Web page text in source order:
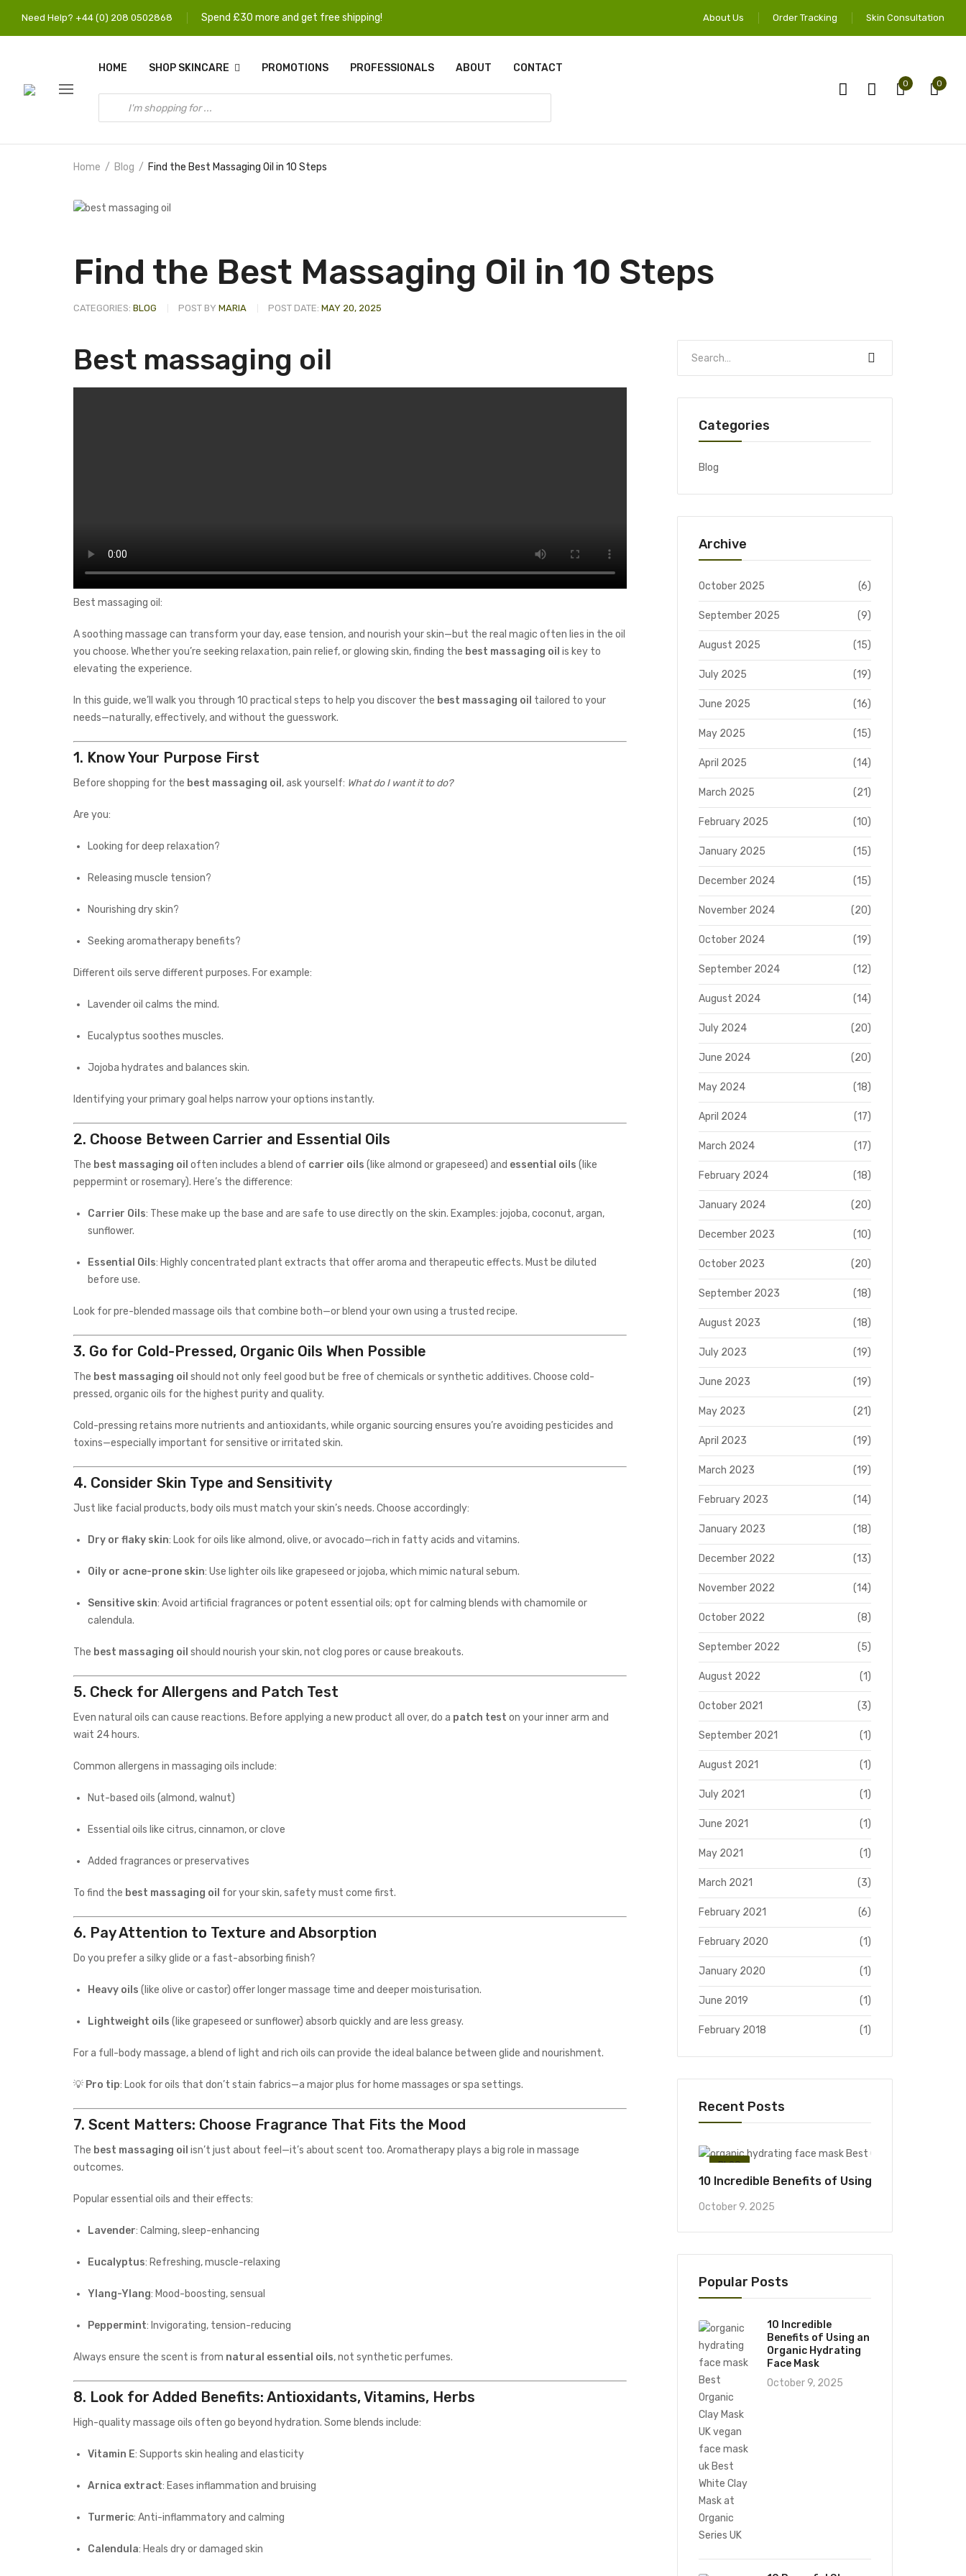
Need Help? +44 (0) 208 0502868 Spend £30 more and get free shipping! About Us Order Tracking Skin Consultation
HOME SHOP SKINCARE PROMOTIONS PROFESSIONALS ABOUT CONTACT
0 0
Home Blog Find the Best Massaging Oil in 10 Steps
Find the Best Massaging Oil in 10 Steps
CATEGORIES: BLOG POST BY MARIA POST DATE: MAY 20, 2025
Best massaging oil
Best massaging oil:
A soothing massage can transform your day, ease tension, and nourish your skin—but the real magic often lies in the oil
you choose. Whether you’re seeking relaxation, pain relief, or glowing skin, finding the best massaging oil is key to
elevating the experience.
In this guide, we’ll walk you through 10 practical steps to help you discover the best massaging oil tailored to your
needs—naturally, effectively, and without the guesswork.
1. Know Your Purpose First
Before shopping for the best massaging oil , ask yourself: What do I want it to do?
Are you:
Looking for deep relaxation?
Releasing muscle tension?
Nourishing dry skin?
Seeking aromatherapy benefits?
Different oils serve different purposes. For example:
Lavender oil calms the mind.
Eucalyptus soothes muscles.
Jojoba hydrates and balances skin.
Identifying your primary goal helps narrow your options instantly.
2. Choose Between Carrier and Essential Oils
The best massaging oil often includes a blend of carrier oils (like almond or grapeseed) and essential oils (like
peppermint or rosemary). Here’s the difference:
Carrier Oils: These make up the base and are safe to use directly on the skin. Examples: jojoba, coconut, argan,
sunflower.
Essential Oils: Highly concentrated plant extracts that offer aroma and therapeutic effects. Must be diluted
before use.
Look for pre-blended massage oils that combine both—or blend your own using a trusted recipe.
3. Go for Cold-Pressed, Organic Oils When Possible
The best massaging oil should not only feel good but be free of chemicals or synthetic additives. Choose cold-
pressed, organic oils for the highest purity and quality.
Cold-pressing retains more nutrients and antioxidants, while organic sourcing ensures you’re avoiding pesticides and
toxins—especially important for sensitive or irritated skin.
4. Consider Skin Type and Sensitivity
Just like facial products, body oils must match your skin’s needs. Choose accordingly:
Dry or flaky skin: Look for oils like almond, olive, or avocado—rich in fatty acids and vitamins.
Oily or acne-prone skin: Use lighter oils like grapeseed or jojoba, which mimic natural sebum.
Sensitive skin: Avoid artificial fragrances or potent essential oils; opt for calming blends with chamomile or
calendula.
The best massaging oil should nourish your skin, not clog pores or cause breakouts.
5. Check for Allergens and Patch Test
Even natural oils can cause reactions. Before applying a new product all over, do a patch test on your inner arm and
wait 24 hours.
Common allergens in massaging oils include:
Nut-based oils (almond, walnut)
Essential oils like citrus, cinnamon, or clove
Added fragrances or preservatives
To find the best massaging oil for your skin, safety must come first.
6. Pay Attention to Texture and Absorption
Do you prefer a silky glide or a fast-absorbing finish?
Heavy oils (like olive or castor) offer longer massage time and deeper moisturisation.
Lightweight oils (like grapeseed or sunflower) absorb quickly and are less greasy.
For a full-body massage, a blend of light and rich oils can provide the ideal balance between glide and nourishment.
💡 Pro tip: Look for oils that don’t stain fabrics—a major plus for home massages or spa settings.
7. Scent Matters: Choose Fragrance That Fits the Mood
The best massaging oil isn’t just about feel—it’s about scent too. Aromatherapy plays a big role in massage
outcomes.
Popular essential oils and their effects:
Lavender: Calming, sleep-enhancing
Eucalyptus: Refreshing, muscle-relaxing
Ylang-Ylang: Mood-boosting, sensual
Peppermint: Invigorating, tension-reducing
Always ensure the scent is from natural essential oils, not synthetic perfumes.
8. Look for Added Benefits: Antioxidants, Vitamins, Herbs
High-quality massage oils often go beyond hydration. Some blends include:
Vitamin E: Supports skin healing and elasticity
Arnica extract: Eases inflammation and bruising
Turmeric: Anti-inflammatory and calming
Calendula: Heals dry or damaged skin
Categories
Blog
Archive
October 2025 (6)
September 2025 (9)
August 2025 (15)
July 2025 (19)
June 2025 (16)
May 2025 (15)
April 2025 (14)
March 2025 (21)
February 2025 (10)
January 2025 (15)
December 2024 (15)
November 2024 (20)
October 2024 (19)
September 2024 (12)
August 2024 (14)
July 2024 (20)
June 2024 (20)
May 2024 (18)
April 2024 (17)
March 2024 (17)
February 2024 (18)
January 2024 (20)
December 2023 (10)
October 2023 (20)
September 2023 (18)
August 2023 (18)
July 2023 (19)
June 2023 (19)
May 2023 (21)
April 2023 (19)
March 2023 (19)
February 2023 (14)
January 2023 (18)
December 2022 (13)
November 2022 (14)
October 2022 (8)
September 2022 (5)
August 2022 (1)
October 2021 (3)
September 2021 (1)
August 2021 (1)
July 2021 (1)
June 2021 (1)
May 2021 (1)
March 2021 (3)
February 2021 (6)
February 2020 (1)
January 2020 (1)
June 2019 (1)
February 2018 (1)
Recent Posts
BLOG
10 Incredible Benefits of Using an Organic
October 9, 2025
Popular Posts
10 Incredible
Benefits of Using an
Organic Hydrating
Face Mask
October 9, 2025